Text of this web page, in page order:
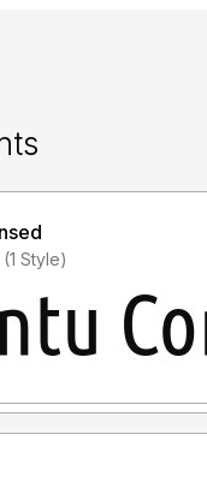
Added by lurline (1 Style)